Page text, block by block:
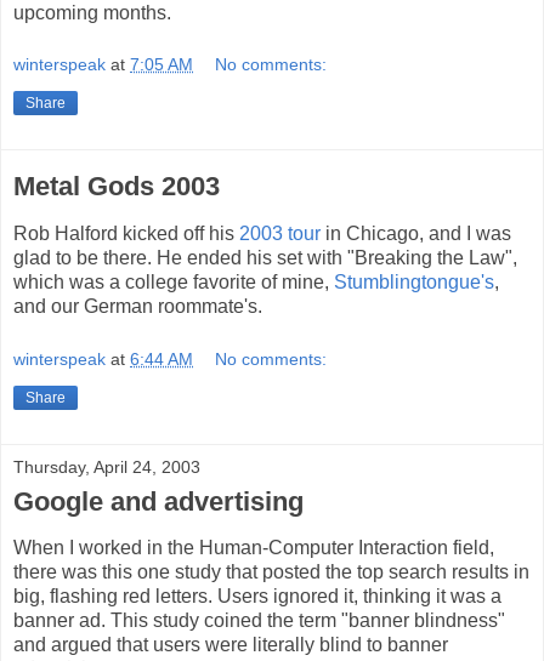
upcoming months.
winterspeak at 7:05 AM No comments:
Share
Metal Gods 2003
Rob Halford kicked off his 2003 tour in Chicago, and I was
glad to be there. He ended his set with "Breaking the Law",
which was a college favorite of mine, Stumblingtongue's,
and our German roommate's.
winterspeak at 6:44 AM No comments:
Share
Thursday, April 24, 2003
Google and advertising
When I worked in the Human-Computer Interaction field,
there was this one study that posted the top search results in
big, flashing red letters. Users ignored it, thinking it was a
banner ad. This study coined the term "banner blindness"
and argued that users were literally blind to banner